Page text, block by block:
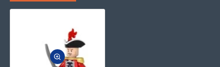
you can contact us to find for you
h1>�¦�¦�¦�¦�¦�¦�¦